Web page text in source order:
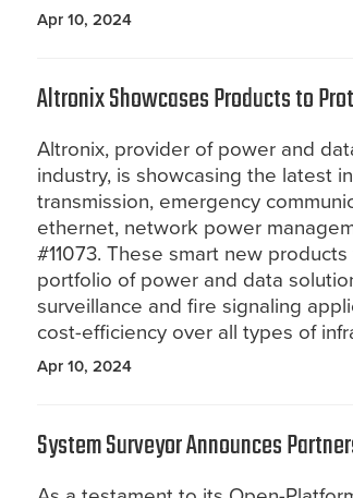
Apr 10, 2024
Altronix Showcases Products to
Altronix, provider of power and
industry, is showcasing the latest
transmission, emergency
ethernet, network power
#11073. These smart new
portfolio of power and data
surveillance and fire signaling
cost-efficiency over all types of
Apr 10, 2024
System Surveyor Announces